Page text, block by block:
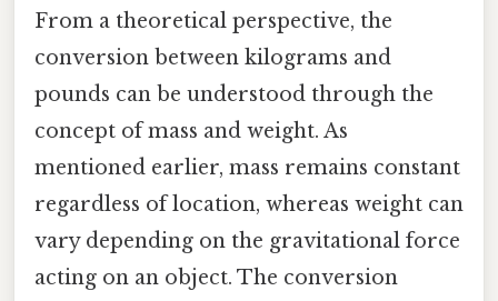
From a theoretical perspective, the
conversion between kilograms and
pounds can be understood through the
concept of mass and weight. As
mentioned earlier, mass remains constant
regardless of location, whereas weight can
vary depending on the gravitational force
acting on an object. The conversion